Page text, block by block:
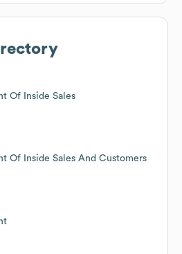
Of Inside Sales
Of Inside Sales And Customers